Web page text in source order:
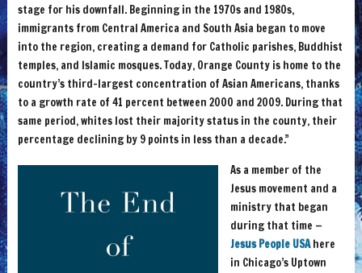
stage for his downfall. Beginning in the 1970s and 1980s,
immigrants from Central America and South Asia began to move
into the region, creating a demand for Catholic parishes, Buddhist
temples, and Islamic mosques. Today, Orange County is home to the
country’s third-largest concentration of Asian Americans, thanks
to a growth rate of 41 percent between 2000 and 2009. During that
same period, whites lost their majority status in the county, their
percentage declining by 9 points in less than a decade.”
As a member of the
Jesus movement and a
ministry that began
during that time —
Jesus People USAhere
in Chicago’s Uptown